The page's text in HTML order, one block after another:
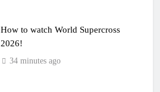
How to watch World Supercross
2026!
34 minutes ago